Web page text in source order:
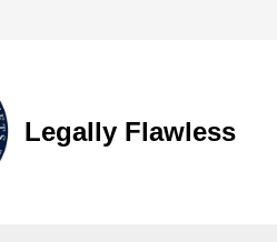
Legally Flawless